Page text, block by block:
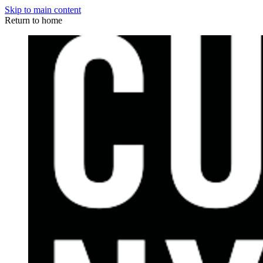
Skip to main content
Return to home